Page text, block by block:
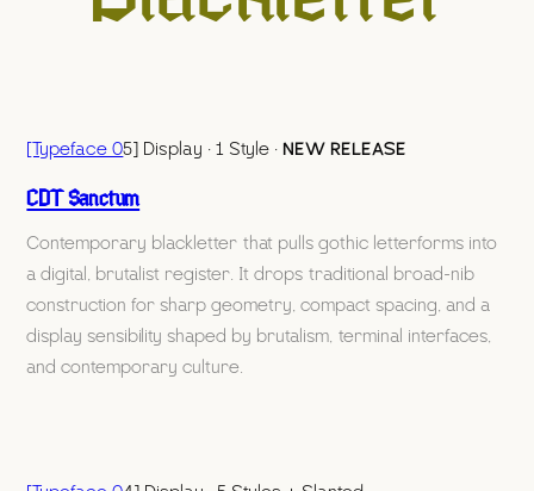
[Typeface 05] Display · 1 Style ·NEW RELEASE
CDT Sanctum
Contemporary blackletter that pulls gothic letterforms into
a digital, brutalist register. It drops traditional broad-nib
construction for sharp geometry, compact spacing, and a
display sensibility shaped by brutalism, terminal interfaces,
and contemporary culture.